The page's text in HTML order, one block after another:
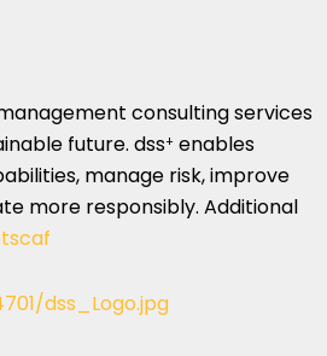
consulting services
future. dss+ enables
manage risk, improve
more responsibly. Additional
dss_Logo.jpg